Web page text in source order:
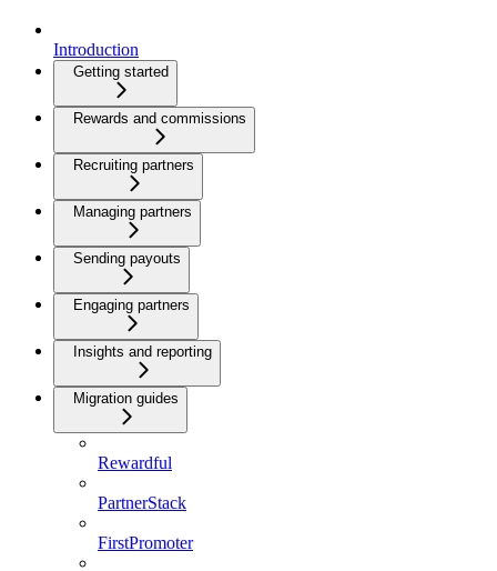
Introduction
Getting started
Rewards and commissions
Recruiting partners
Managing partners
Sending payouts
Engaging partners
Insights and reporting
Migration guides
Rewardful
PartnerStack
FirstPromoter